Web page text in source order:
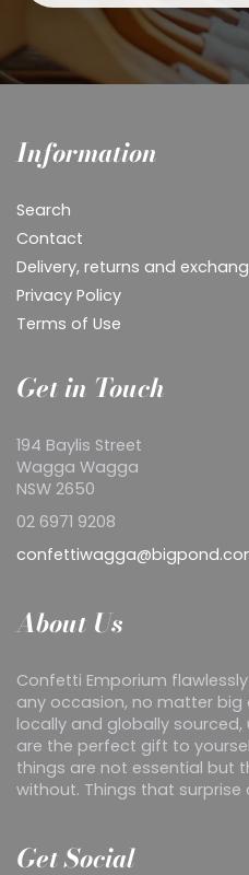
Information
Search
Contact
Delivery, returns and
Privacy Policy
Terms of Use
Get in Touch
194 Baylis Street
Wagga Wagga
NSW 2650
02 6971 9208
About Us
Confetti Emporium
any occasion, no matter big
locally and globally
are the perfect gift to
things are not essential but
without. Things that
Get Social